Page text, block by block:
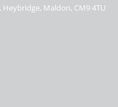
Heybridge Maldon CM9 4TU